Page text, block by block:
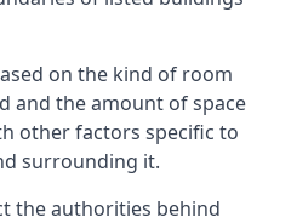
on the kind of room
and the amount of space
other factors specific to
surrounding it.
the authorities behind